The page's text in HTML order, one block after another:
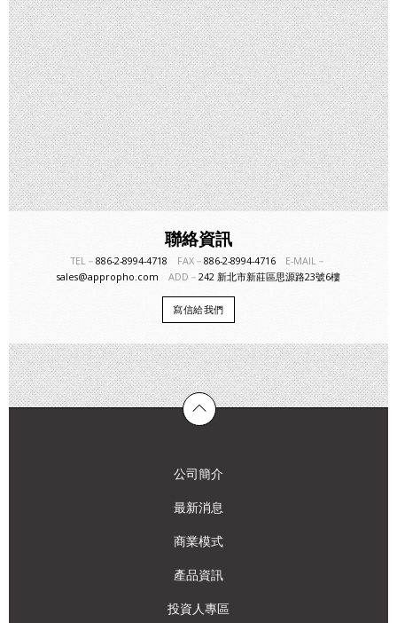
聯絡資訊
TEL－ 886-2-8994-4718 FAX－ 886-2-8994-4716 E-MAIL－
sales@appropho.com ADD－ 242 新北市新莊區思源路23號6樓
寫信給我們
公司簡介
最新消息
商業模式
產品資訊
投資人專區